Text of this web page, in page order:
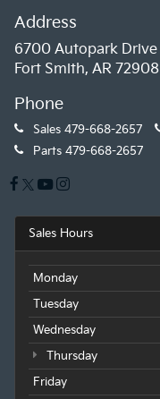
Address
6700 Autopark Drive
Fort Smith, AR 72908
Phone
Sales 479-668-2657
Parts 479-668-2657
Sales Hours
Monday
Tuesday
Wednesday
Thursday
Friday